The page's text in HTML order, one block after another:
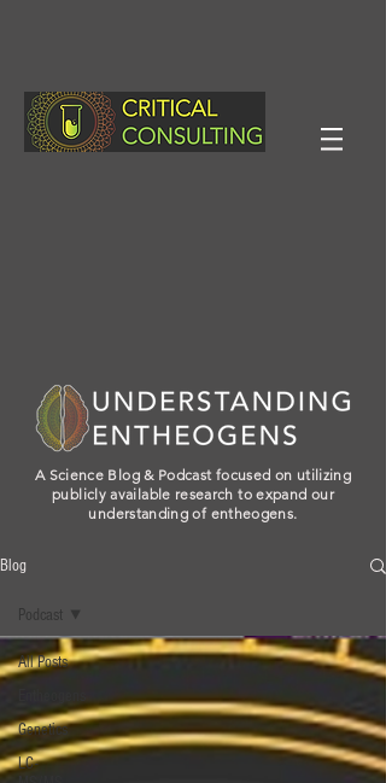
A Science Blog & Podcast focused on utilizing
publicly available research to expand our
understanding of entheogens.
Blog
All Posts
Genetics
LC-
Podcast